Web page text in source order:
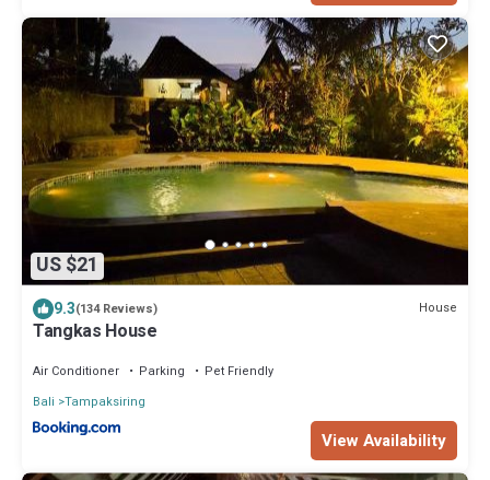
US $21
9.3(134 Reviews) House
Tangkas House
Air Conditioner Parking
Pet Friendly
Bali Tampaksiring
View Availability